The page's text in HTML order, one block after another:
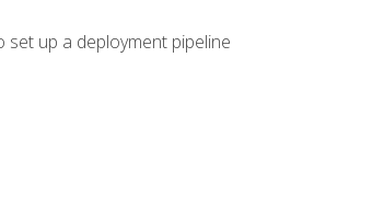
set up a deployment pipeline